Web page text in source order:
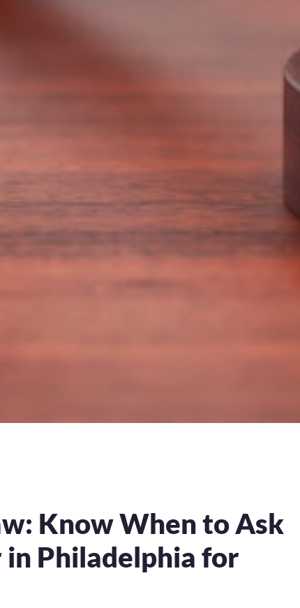
Know When to Ask
Philadelphia for